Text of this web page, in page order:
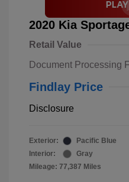
2020 Kia
Retail Value
Document Processing
Findlay Price
Disclosure
Exterior:
Pacific Blue
Interior:
Gray
Mileage: 77,387 Miles